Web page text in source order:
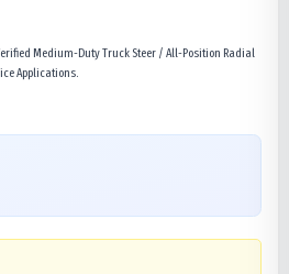
Medium-Duty Truck Steer / All-Position Radial
Applications.